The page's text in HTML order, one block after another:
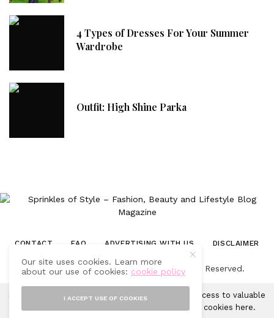
4 Types of Dresses For Your Summer
Wardrobe
Outfit: High Shine Parka
CONTACT FAQ ADVERTISING WITH US DISCLAIMER
© 2019-2025 Sprinkles of Style. All Rights Reserved.
Our site uses cookies. Learn more
about our use of cookies: cookie policy
I ACCEPT USE OF COOKIES
Sprinkles of Style uses cookies in order to gain access to valuable
analytics and to provide ads. Learn more about cookies here.